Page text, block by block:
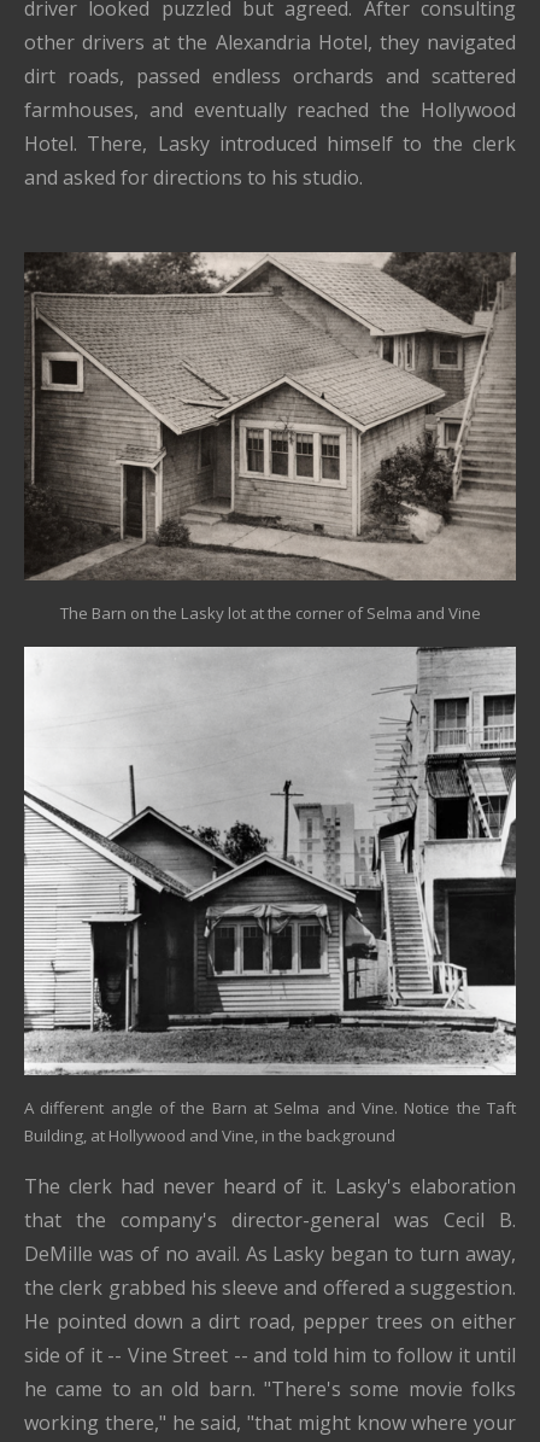
driver looked puzzled but agreed. After consulting
other drivers at the Alexandria Hotel, they navigated
dirt roads, passed endless orchards and scattered
farmhouses, and eventually reached the Hollywood
Hotel. There, Lasky introduced himself to the clerk
and asked for directions to his studio.
The Barn on the Lasky lot at the corner of Selma and Vine
A different angle of the Barn at Selma and Vine. Notice the Taft
Building, at Hollywood and Vine, in the background
The clerk had never heard of it. Lasky's elaboration
that the company's director-general was Cecil B.
DeMille was of no avail. As Lasky began to turn away,
the clerk grabbed his sleeve and offered a suggestion.
He pointed down a dirt road, pepper trees on either
side of it -- Vine Street -- and told him to follow it until
he came to an old barn. "There's some movie folks
working there," he said, "that might know where your